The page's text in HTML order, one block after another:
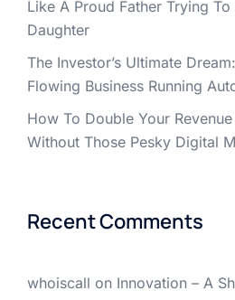
Like A Proud Father Trying
Daughter
The Investor’s Ultimate
Flowing Business Running
How To Double Your
Without Those Pesky Digital
Recent Comments
whoiscall on Innovation – A